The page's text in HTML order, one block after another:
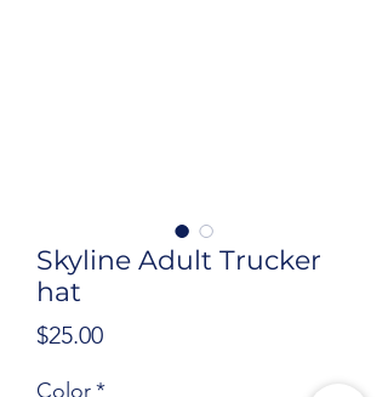
Skyline Adult Trucker
hat
$25.00Price
Color*